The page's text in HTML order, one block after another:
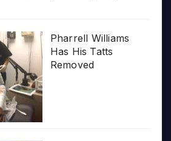
Pharrell Williams
Has His Tatts
Removed